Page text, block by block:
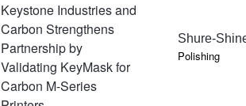
Shure-
Polishing
Keystone Industries and
Carbon Strengthens
Partnership by
Validating KeyMask for
Carbon M-Series